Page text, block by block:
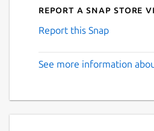
Report a Snap Store
Report this Snap
See more information